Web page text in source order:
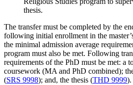
thesis.
The transfer must be completed by the
following initial enrollment in the
the minimal admission average
program must also be met. Following
requirements of the PhD must be met: a
coursework (MA and PhD combined);
(SRS 9998); and, the thesis (THD 9999).